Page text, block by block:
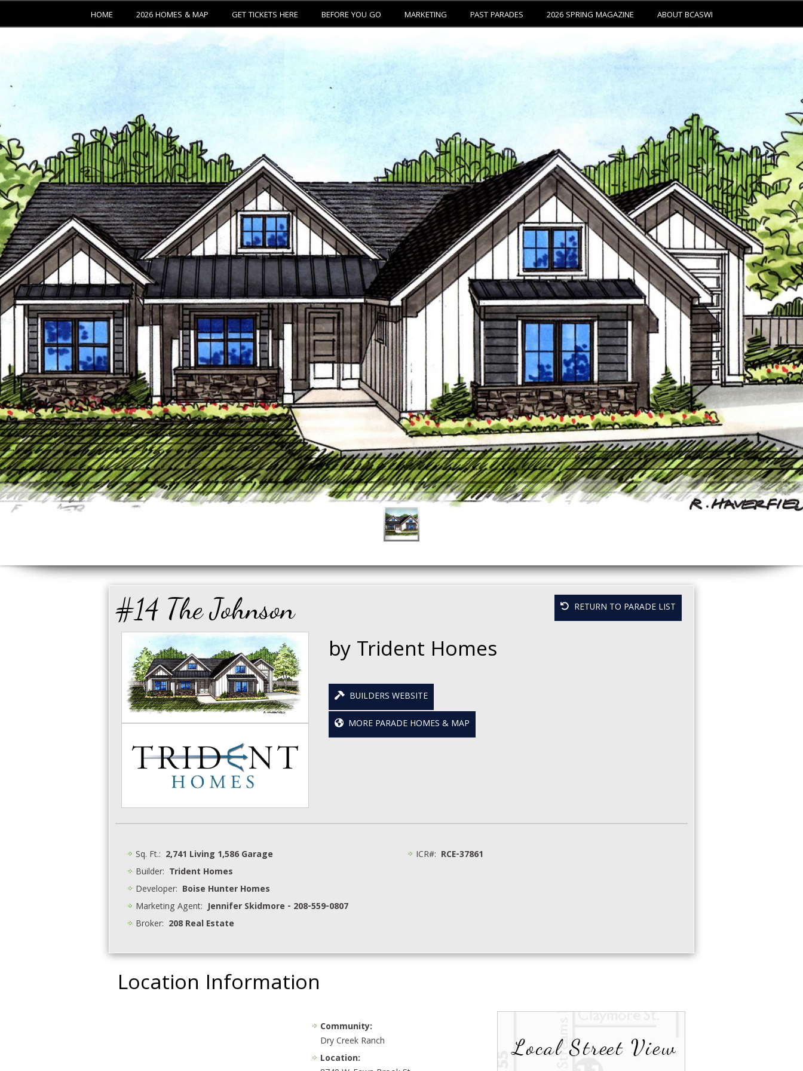
HOME 2026 HOMES & MAP GET TICKETS HERE BEFORE YOU GO MARKETING PAST PARADES 2026 SPRING MAGAZINE ABOUT BCASWI
#14 The Johnson RETURN TO PARADE LIST
by Trident Homes
BUILDERS WEBSITE
MORE PARADE HOMES & MAP
Sq. Ft.: 2,741 Living 1,586 Garage
Builder: Trident Homes
Developer: Boise Hunter Homes
Marketing Agent:Jennifer Skidmore - 208-559-0807
Broker: 208 Real Estate
ICR#: RCE-37861
Location Information
Community:
Dry Creek Ranch
Location: